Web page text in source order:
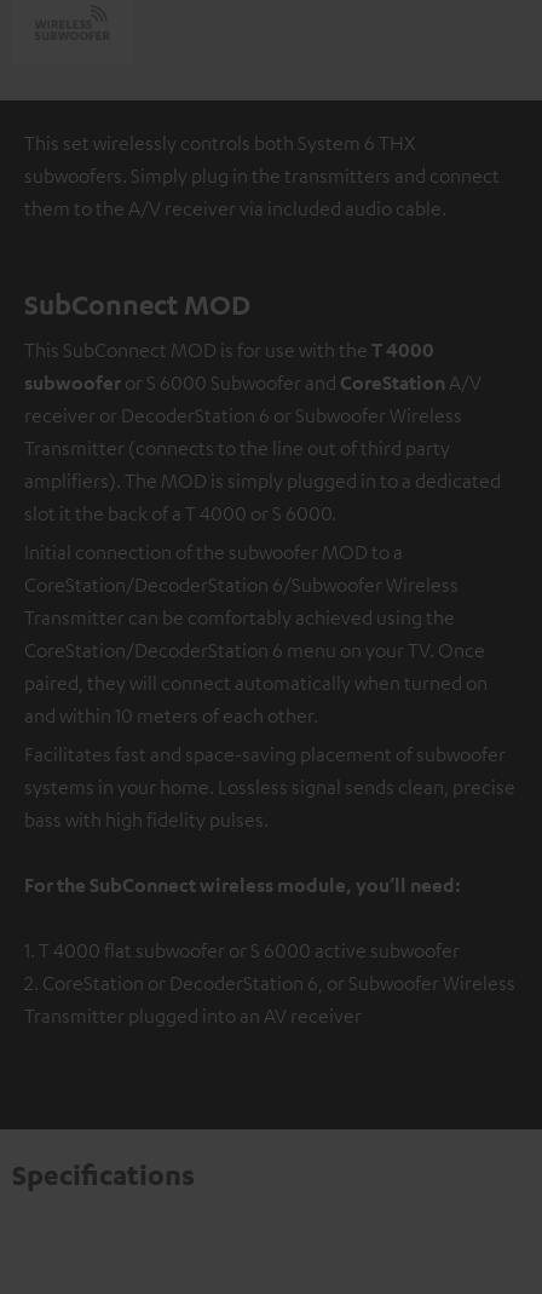
This set wirelessly controls both System 6 THX
subwoofers. Simply plug in the transmitters and connect
them to the A/V receiver via included audio cable.
SubConnect MOD
This SubConnect MOD is for use with the T 4000
subwoofer or S 6000 Subwoofer and CoreStation A/V
receiver or DecoderStation 6 or Subwoofer Wireless
Transmitter (connects to the line out of third party
amplifiers). The MOD is simply plugged in to a dedicated
slot it the back of a T 4000 or S 6000.
Initial connection of the subwoofer MOD to a
CoreStation/DecoderStation 6/Subwoofer Wireless
Transmitter can be comfortably achieved using the
CoreStation/DecoderStation 6 menu on your TV. Once
paired, they will connect automatically when turned on
and within 10 meters of each other.
Facilitates fast and space-saving placement of subwoofer
systems in your home. Lossless signal sends clean, precise
bass with high fidelity pulses.
For the SubConnect wireless module, you’ll need:
1. T 4000 flat subwoofer or S 6000 active subwoofer
2. CoreStation or DecoderStation 6, or Subwoofer Wireless
Transmitter plugged into an AV receiver
Specifications